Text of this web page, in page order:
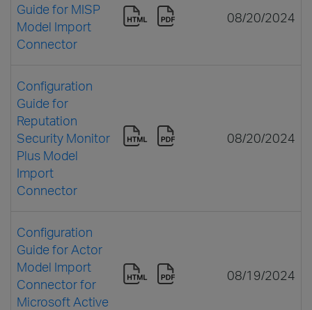
Guide for MISP
Model Import
Connector
08/20/2024
Configuration
Guide for
Reputation
Security Monitor
Plus Model
Import
Connector
08/20/2024
Configuration
Guide for Actor
Model Import
Connector for
Microsoft Active
08/19/2024